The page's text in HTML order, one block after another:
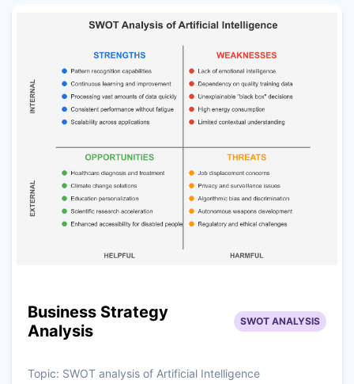
Business Strategy
Analysis
SWOT ANALYSIS
Topic: SWOT analysis of Artificial Intelligence